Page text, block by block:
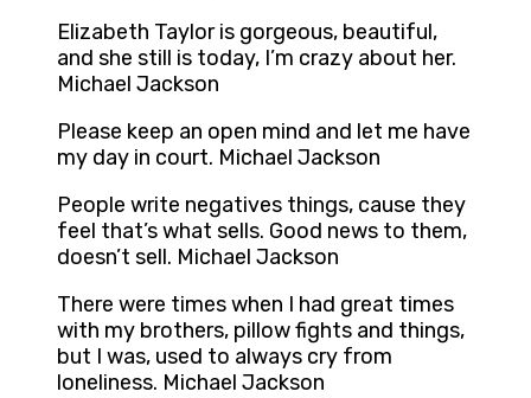
Elizabeth Taylor is gorgeous, beautiful,
and she still is today, I’m crazy about her.
Michael Jackson
Please keep an open mind and let me have
my day in court. Michael Jackson
People write negatives things, cause they
feel that’s what sells. Good news to them,
doesn’t sell. Michael Jackson
There were times when I had great times
with my brothers, pillow fights and things,
but I was, used to always cry from
loneliness. Michael Jackson